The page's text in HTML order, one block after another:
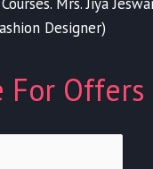
Designer)
For Offers